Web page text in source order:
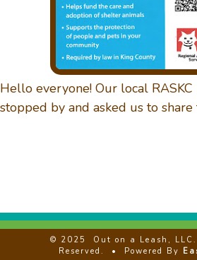
Hello everyone! Our local
stopped by and asked us to share
© 2025 Out on a Leash, LLC.
Reserved. • Powered By